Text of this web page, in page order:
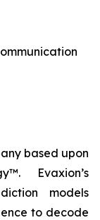
based upon
Evaxion’s
models
to decode